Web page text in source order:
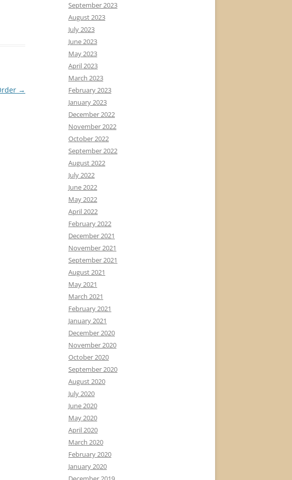
→
September 2023
August 2023
July 2023
June 2023
May 2023
April 2023
March 2023
February 2023
January 2023
December 2022
November 2022
October 2022
September 2022
August 2022
July 2022
June 2022
May 2022
April 2022
February 2022
December 2021
November 2021
September 2021
August 2021
May 2021
March 2021
February 2021
January 2021
December 2020
November 2020
October 2020
September 2020
August 2020
July 2020
June 2020
May 2020
April 2020
March 2020
February 2020
January 2020